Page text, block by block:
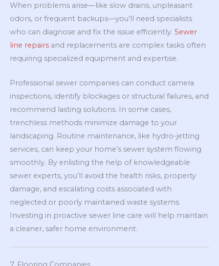
When problems arise—like slow drains, unpleasant
odors, or frequent backups—you’ll need specialists
who can diagnose and fix the issue efficiently. Sewer
line repairs and replacements are complex tasks often
requiring specialized equipment and expertise.
Professional sewer companies can conduct camera
inspections, identify blockages or structural failures, and
recommend lasting solutions. In some cases,
trenchless methods minimize damage to your
landscaping. Routine maintenance, like hydro-jetting
services, can keep your home’s sewer system flowing
smoothly. By enlisting the help of knowledgeable
sewer experts, you’ll avoid the health risks, property
damage, and escalating costs associated with
neglected or poorly maintained waste systems.
Investing in proactive sewer line care will help maintain
a cleaner, safer home environment.